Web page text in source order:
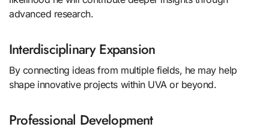
advanced research.
Interdisciplinary Expansion
By connecting ideas from multiple fields, he may help
shape innovative projects within UVA or beyond.
Professional Development